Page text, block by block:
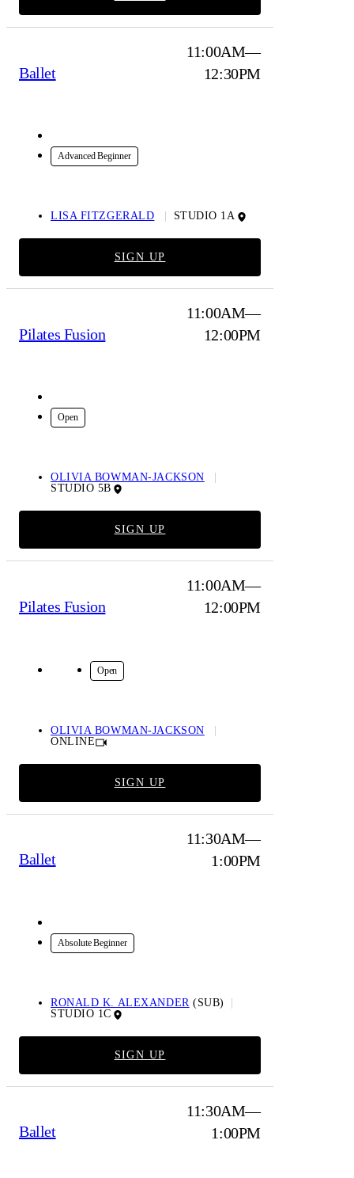
Ballet
Advanced Beginner
11:00AM—
12:30PM
LISA FITZGERALD STUDIO 1A
SIGN UP
Pilates Fusion
Open
11:00AM—
12:00PM
OLIVIA BOWMAN-JACKSON
STUDIO 5B
SIGN UP
Pilates Fusion
Online Open
11:00AM—
12:00PM
OLIVIA BOWMAN-JACKSON
ONLINE
SIGN UP
Ballet
Absolute Beginner
11:30AM—
1:00PM
RONALD K. ALEXANDER (SUB)
STUDIO 1C
SIGN UP
Ballet
11:30AM—
1:00PM